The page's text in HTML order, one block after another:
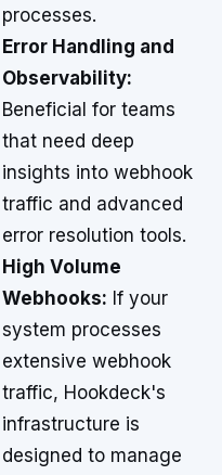
processes.
Error Handling and
Observability:
Beneficial for teams
that need deep
insights into webhook
traffic and advanced
error resolution tools.
High Volume
Webhooks: If your
system processes
extensive webhook
traffic, Hookdeck's
infrastructure is
designed to manage